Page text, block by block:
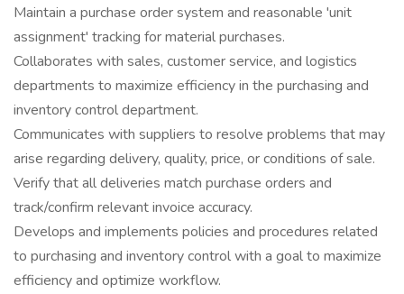
Maintain a purchase order system and reasonable 'unit
assignment' tracking for material purchases.
Collaborates with sales, customer service, and logistics
departments to maximize efficiency in the purchasing and
inventory control department.
Communicates with suppliers to resolve problems that may
arise regarding delivery, quality, price, or conditions of sale.
Verify that all deliveries match purchase orders and
track/confirm relevant invoice accuracy.
Develops and implements policies and procedures related
to purchasing and inventory control with a goal to maximize
efficiency and optimize workflow.